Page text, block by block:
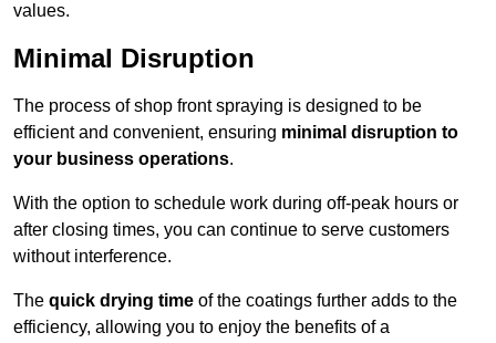
values.
Minimal Disruption
The process of shop front spraying is designed to be
efficient and convenient, ensuring minimal disruption to
your business operations.
With the option to schedule work during off-peak hours or
after closing times, you can continue to serve customers
without interference.
The quick drying time of the coatings further adds to the
efficiency, allowing you to enjoy the benefits of a